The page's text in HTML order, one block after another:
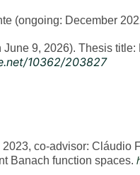
(ongoing: December
9, 2026). Thesis
10362/203827
co-advisor: Cláudio
Banach function spaces.